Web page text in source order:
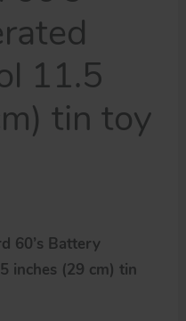
11.5
tin toy
60’s Battery
inches (29 cm) tin